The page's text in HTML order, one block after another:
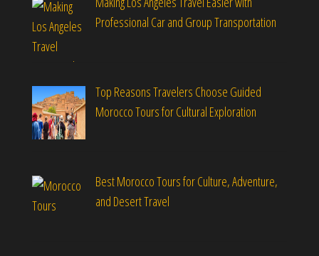
Professional Car and Group Transportation
Top Reasons Travelers Choose Guided
Morocco Tours for Cultural Exploration
Best Morocco Tours for Culture, Adventure,
and Desert Travel